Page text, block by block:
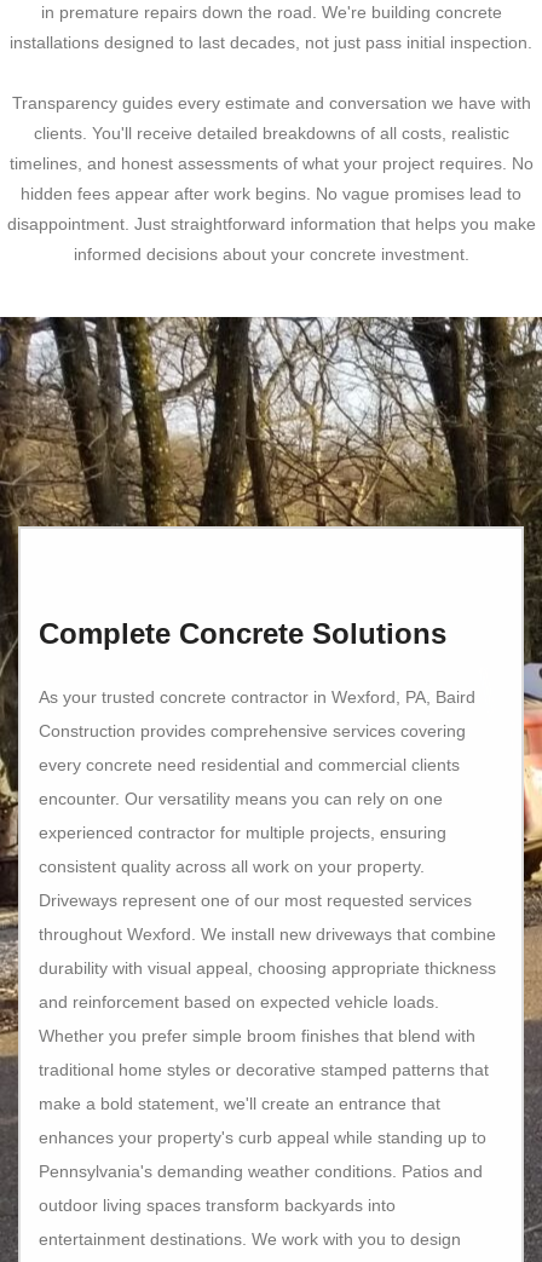
in premature repairs down the road. We're building concrete
installations designed to last decades, not just pass initial inspection.
Transparency guides every estimate and conversation we have with
clients. You'll receive detailed breakdowns of all costs, realistic
timelines, and honest assessments of what your project requires. No
hidden fees appear after work begins. No vague promises lead to
disappointment. Just straightforward information that helps you make
informed decisions about your concrete investment.
Complete Concrete Solutions
As your trusted concrete contractor in Wexford, PA, Baird
Construction provides comprehensive services covering
every concrete need residential and commercial clients
encounter. Our versatility means you can rely on one
experienced contractor for multiple projects, ensuring
consistent quality across all work on your property.
Driveways represent one of our most requested services
throughout Wexford. We install new driveways that combine
durability with visual appeal, choosing appropriate thickness
and reinforcement based on expected vehicle loads.
Whether you prefer simple broom finishes that blend with
traditional home styles or decorative stamped patterns that
make a bold statement, we'll create an entrance that
enhances your property's curb appeal while standing up to
Pennsylvania's demanding weather conditions. Patios and
outdoor living spaces transform backyards into
entertainment destinations. We work with you to design